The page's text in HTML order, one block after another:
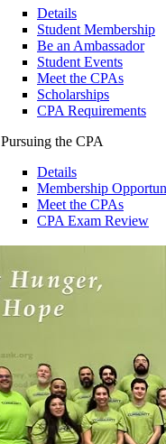
Details
Student Membership
Be an Ambassador
Student Events
Meet the CPAs
Scholarships
CPA Requirements
Pursuing the CPA
Details
Membership
Meet the CPAs
CPA Exam Review